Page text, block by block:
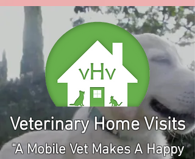
Veterinary Home Visits
"A Mobile Vet Makes A Happy